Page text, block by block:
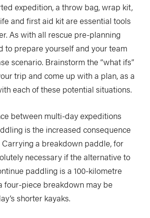
expedition, a throw bag, wrap kit,
and first aid kit are essential tools
As with all rescue pre-planning
to prepare yourself and your team
scenario. Brainstorm the “what ifs”
trip and come up with a plan, as a
each of these potential situations.
between multi-day expeditions
is the increased consequence
a breakdown paddle, for
necessary if the alternative to
paddling is a 100-kilometre
four-piece breakdown may be
shorter kayaks.